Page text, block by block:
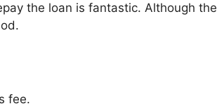
the loan is fantastic. Although the
fee.